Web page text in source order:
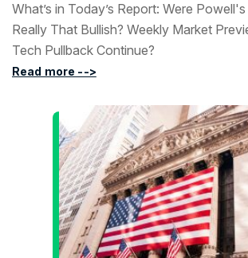
What’s in Today’s Report: Were
Really That Bullish? Weekly Market
Tech Pullback Continue?
Read more -->